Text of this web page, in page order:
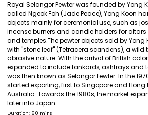
Royal Selangor Pewter was founded by Yong
called Ngeok Foh (Jade Peace), Yong Koon
objects mainly for ceremonial use, such as
incense burners and candle holders for altars
and temples.The pewter objects sold by Yong
with "stone leaf" (Tetracera scandens), a wild
abrasive nature. With the arrival of British
expanded to include tankards, ashtrays and
was then known as Selangor Pewter. In the
started exporting, first to Singapore and Hong
Australia. Towards the 1980s, the market
later into Japan.
Duration: 60 mins